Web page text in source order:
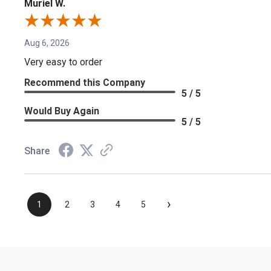
Muriel W.
Aug 6, 2026
Very easy to order
Recommend this Company
5 / 5
Would Buy Again
5 / 5
Share
1 2 3 4 5 ›